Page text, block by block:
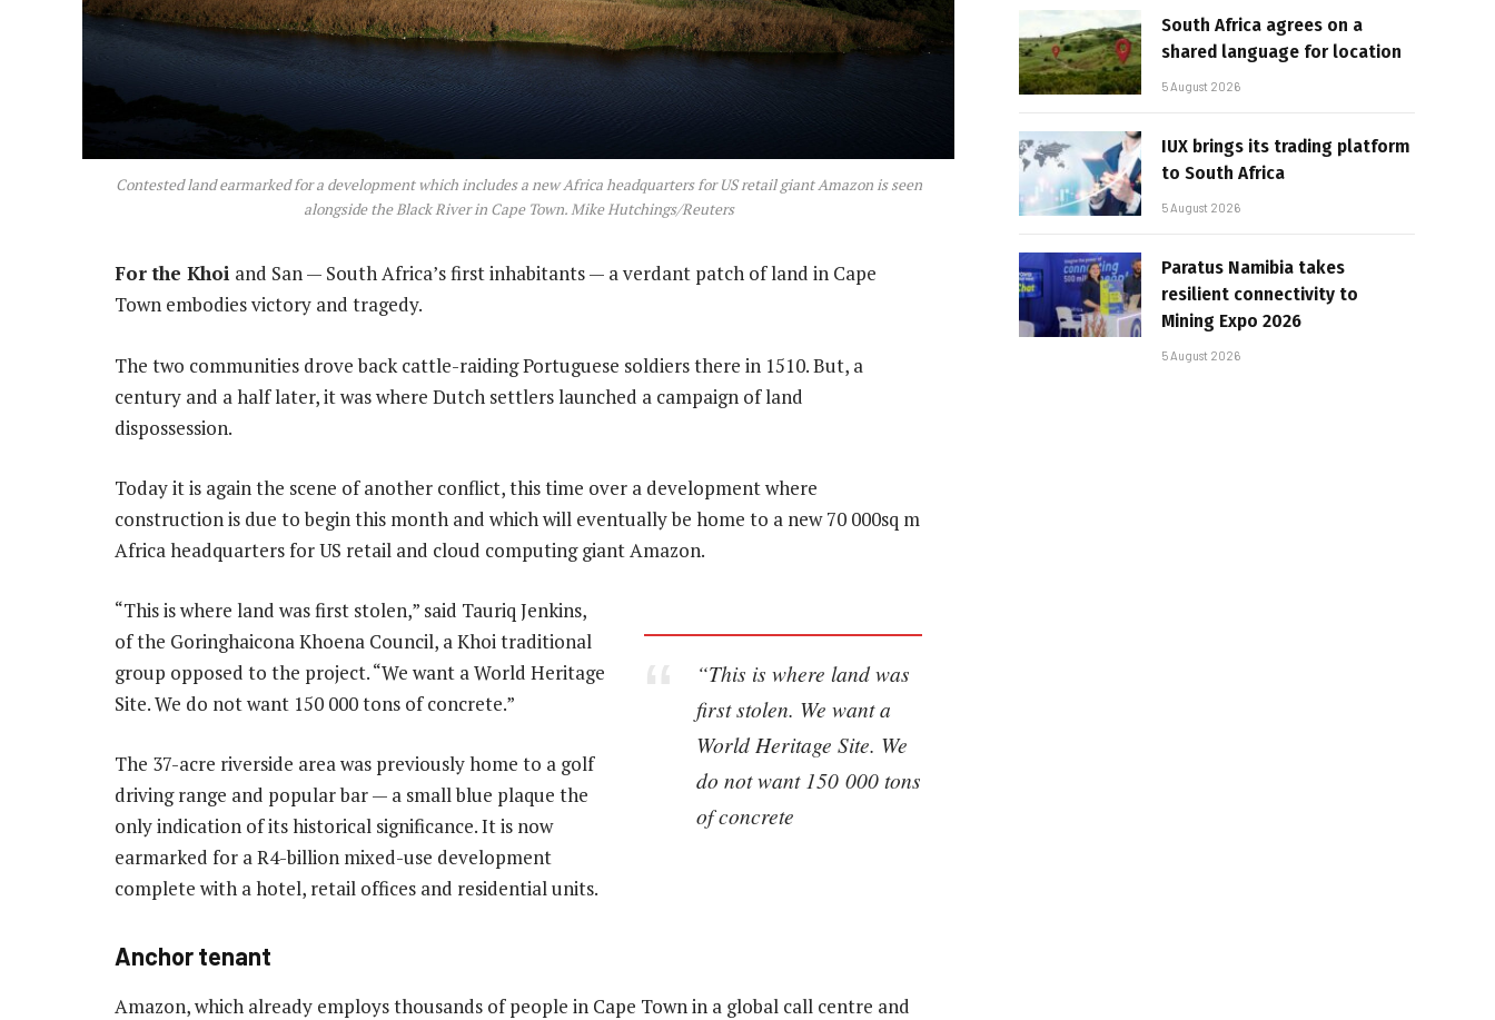
Contested land earmarked for a development which includes a new Africa headquarters for US retail giant Amazon is seen
alongside the Black River in Cape Town. Mike Hutchings/Reuters
For the Khoi and San — South Africa’s first inhabitants — a verdant patch of land in Cape
Town embodies victory and tragedy.
The two communities drove back cattle-raiding Portuguese soldiers there in 1510. But, a
century and a half later, it was where Dutch settlers launched a campaign of land
dispossession.
Today it is again the scene of another conflict, this time over a development where
construction is due to begin this month and which will eventually be home to a new 70 000sq m
Africa headquarters for US retail and cloud computing giant Amazon.
“This is where land was
first stolen. We want a
World Heritage Site. We
do not want 150 000 tons
of concrete
“This is where land was first stolen,” said Tauriq Jenkins,
of the Goringhaicona Khoena Council, a Khoi traditional
group opposed to the project. “We want a World Heritage
Site. We do not want 150 000 tons of concrete.”
The 37-acre riverside area was previously home to a golf
driving range and popular bar — a small blue plaque the
only indication of its historical significance. It is now
earmarked for a R4-billion mixed-use development
complete with a hotel, retail offices and residential units.
Anchor tenant
Amazon, which already employs thousands of people in Cape Town in a global call centre and
South Africa agrees on a
shared language for location
5 August 2026
IUX brings its trading platform
to South Africa
5 August 2026
Paratus Namibia takes
resilient connectivity to
Mining Expo 2026
5 August 2026